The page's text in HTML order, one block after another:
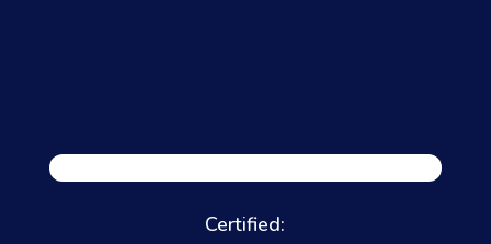
Certified: